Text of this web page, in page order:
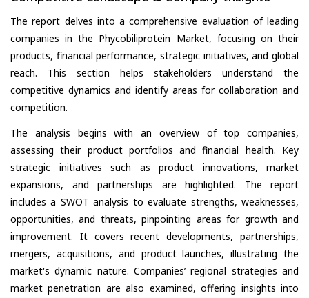
The report delves into a comprehensive evaluation of leading
companies in the Phycobiliprotein Market, focusing on their
products, financial performance, strategic initiatives, and global
reach. This section helps stakeholders understand the
competitive dynamics and identify areas for collaboration and
competition.
The analysis begins with an overview of top companies,
assessing their product portfolios and financial health. Key
strategic initiatives such as product innovations, market
expansions, and partnerships are highlighted. The report
includes a SWOT analysis to evaluate strengths, weaknesses,
opportunities, and threats, pinpointing areas for growth and
improvement. It covers recent developments, partnerships,
mergers, acquisitions, and product launches, illustrating the
market's dynamic nature. Companies’ regional strategies and
market penetration are also examined, offering insights into